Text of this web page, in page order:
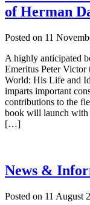
of Herman
Posted on 11
A highly anticipated
Emeritus Peter Victor
World: His Life and
imparts important
contributions to the
book will launch with
[…]
News &
Posted on 11 August